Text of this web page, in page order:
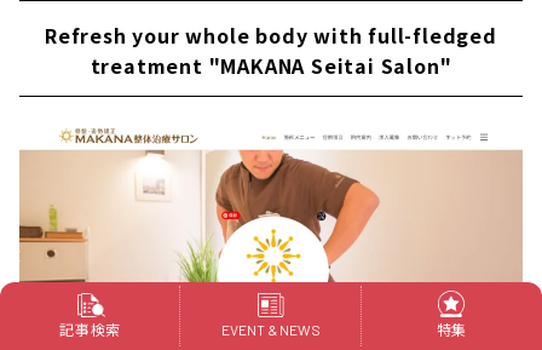
Refresh your whole body with full-fledged
treatment "MAKANA Seitai Salon"
記事検索 EVENT & NEWS 特集